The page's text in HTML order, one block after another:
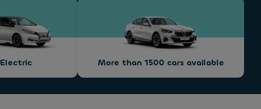
Electric More than 1500 cars available